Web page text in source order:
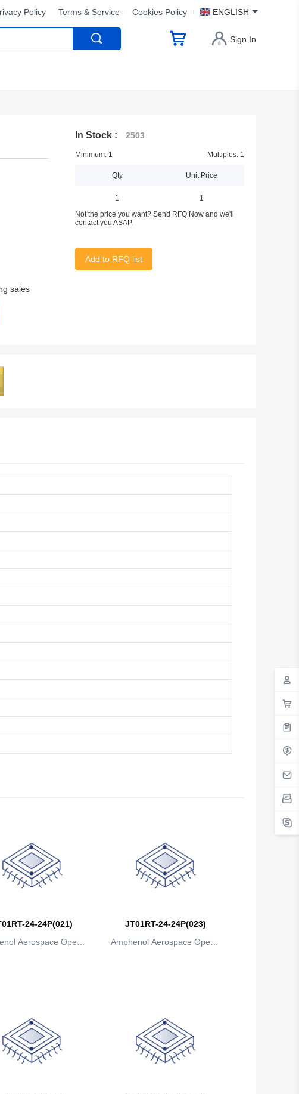
Policy Terms & Service Cookies Policy ENGLISH
Sign In
sales
In Stock : 2503
Minimum: 1 Multiples: 1
Qty Unit Price
1
1
Not the price you want? Send RFQ Now and we'll
contact you ASAP.
Add to RFQ list
24-24P(021)
Aerospace Operat
JT01RT-24-24P(023)
Amphenol Aerospace Operat